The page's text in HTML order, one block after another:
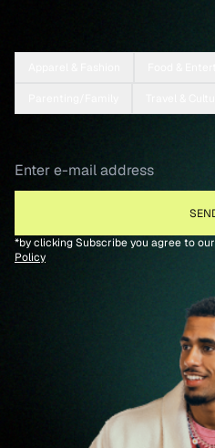
*by clicking Subscribe you agree to our
Policy